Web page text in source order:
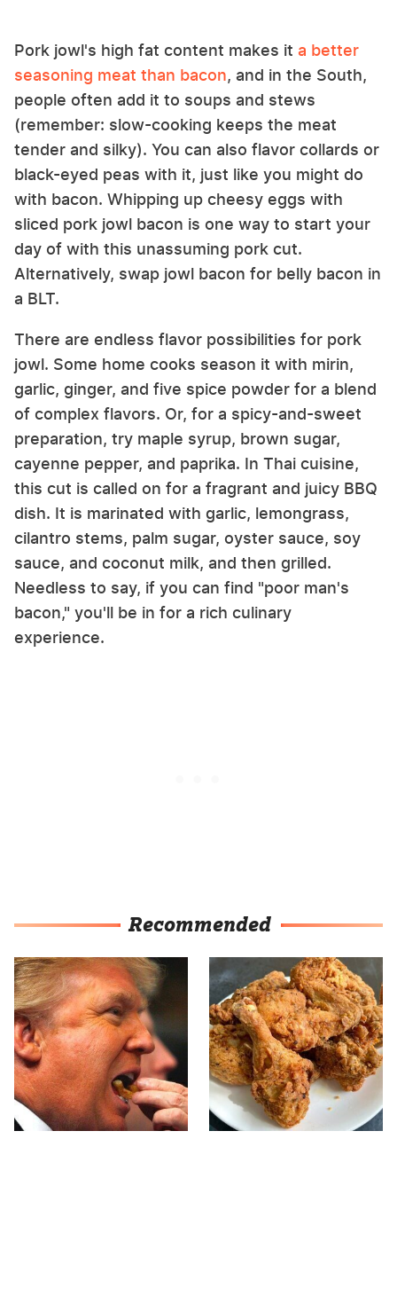
Pork jowl's high fat content makes it a better
seasoning meat than bacon, and in the South,
people often add it to soups and stews
(remember: slow-cooking keeps the meat
tender and silky). You can also flavor collards or
black-eyed peas with it, just like you might do
with bacon. Whipping up cheesy eggs with
sliced pork jowl bacon is one way to start your
day of with this unassuming pork cut.
Alternatively, swap jowl bacon for belly bacon in
a BLT.
There are endless flavor possibilities for pork
jowl. Some home cooks season it with mirin,
garlic, ginger, and five spice powder for a blend
of complex flavors. Or, for a spicy-and-sweet
preparation, try maple syrup, brown sugar,
cayenne pepper, and paprika. In Thai cuisine,
this cut is called on for a fragrant and juicy BBQ
dish. It is marinated with garlic, lemongrass,
cilantro stems, palm sugar, oyster sauce, soy
sauce, and coconut milk, and then grilled.
Needless to say, if you can find "poor man's
bacon," you'll be in for a rich culinary
experience.
Recommended